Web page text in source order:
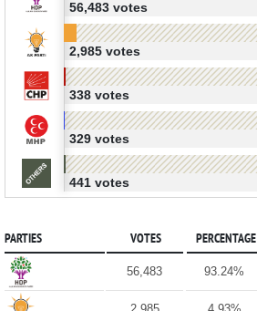
56,483 votes
2,985 votes
338 votes
329 votes
441 votes
PARTIES VOTES PERCENTAGE
56,483 93.24%